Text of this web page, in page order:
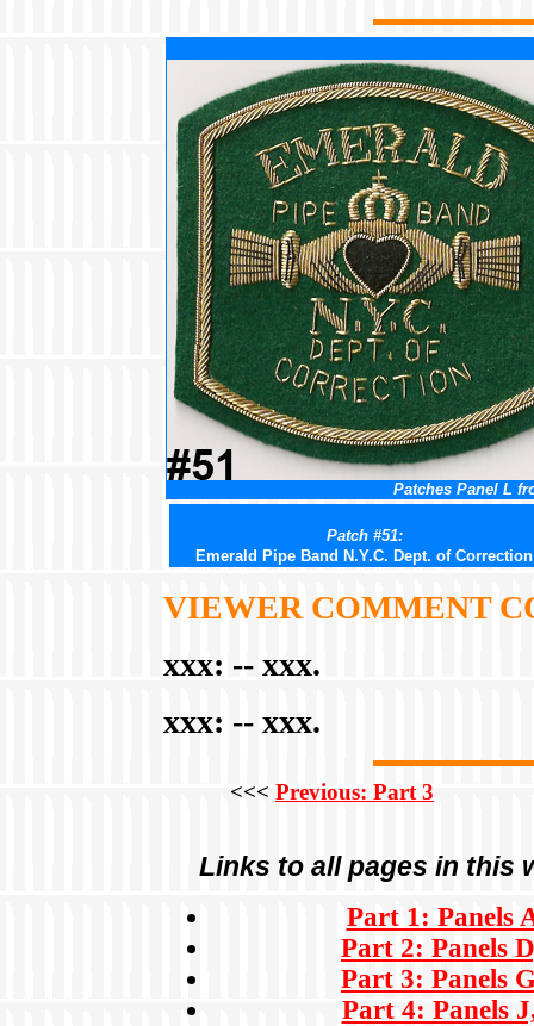
Patches Panel L
Patch #51:
Emerald Pipe Band N.Y.C. Dept. of Correction
VIEWER COMMENT
xxx: -- xxx.
xxx: -- xxx.
<<< Previous: Part 3
Links to all pages in this
Part 1: Panels
Part 2: Panels
Part 3: Panels
Part 4: Panels